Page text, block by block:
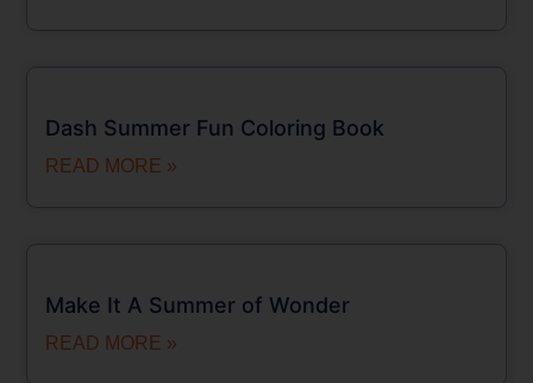
Dash Summer Fun Coloring Book
READ MORE »
Make It A Summer of Wonder
READ MORE »